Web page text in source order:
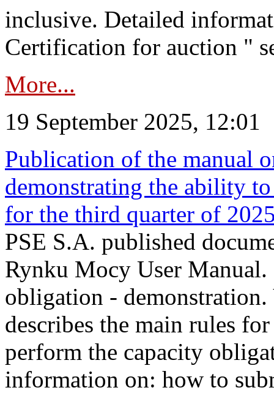
inclusive. Detailed
Certification for auction "
More...
19 September 2025, 12:01
Publication of the manual
demonstrating the ability
for the third quarter of
PSE S.A. published
Rynku Mocy User
obligation -
describes the main rules
perform the capacity
information on: how to